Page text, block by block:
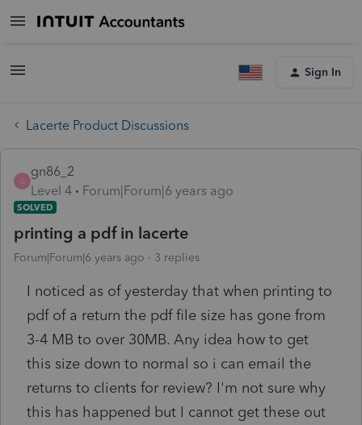
Sign In
Lacerte Product Discussions
G
gn86_2
Level 4
Forum|Forum|6 years ago
SOLVED
printing a pdf in lacerte
Forum|Forum|6 years ago 3 replies
I noticed as of yesterday that when printing to
pdf of a return the pdf file size has gone from
3-4 MB to over 30MB. Any idea how to get
this size down to normal so i can email the
returns to clients for review? I'm not sure why
this has happened but I cannot get these out